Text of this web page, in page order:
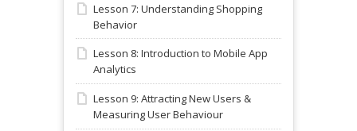
Lesson 7: Understanding Shopping
Behavior
Lesson 8: Introduction to Mobile App
Analytics
Lesson 9: Attracting New Users &
Measuring User Behaviour